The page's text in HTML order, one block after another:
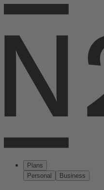
Plans
Personal
Business